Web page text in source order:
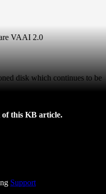
VAAI 2.0
disk which continues to be
of this KB article.
Support